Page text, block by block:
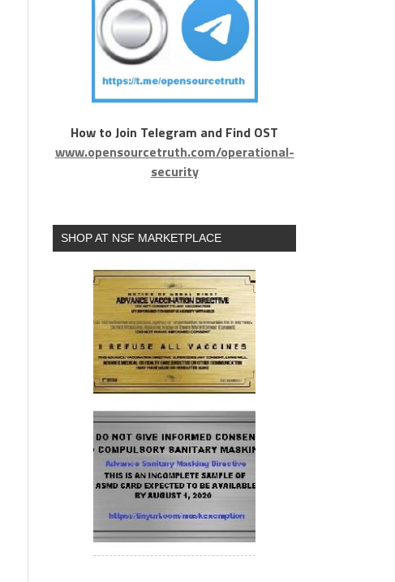
How to Join Telegram and Find OST
www.opensourcetruth.com/operational-
security
SHOP AT NSF MARKETPLACE